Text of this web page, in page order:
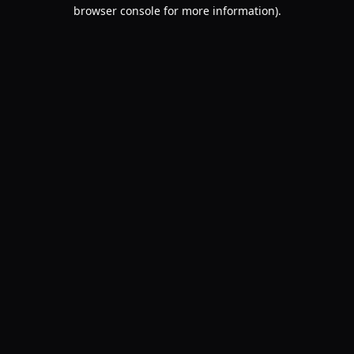
browser console for more information).